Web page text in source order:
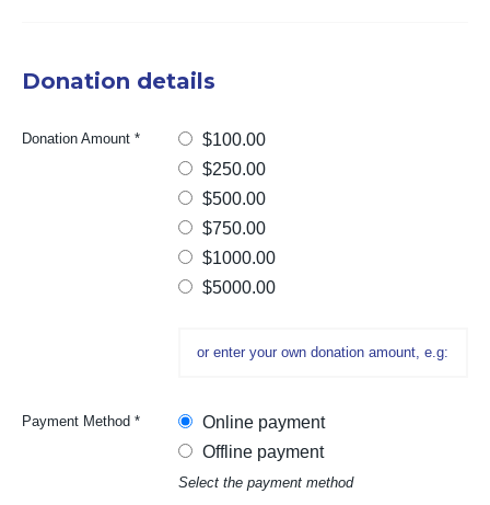
Donation details
Donation Amount *
$100.00
$250.00
$500.00
$750.00
$1000.00
$5000.00
Payment Method *
Online payment
Offline payment
Select the payment method